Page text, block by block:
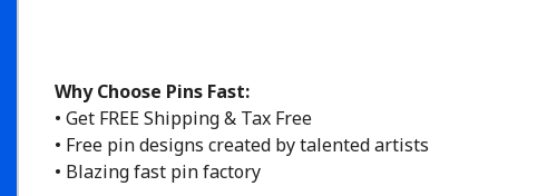
Why Choose Pins Fast:
• Get FREE Shipping & Tax Free
• Free pin designs created by talented artists
• Blazing fast pin factory